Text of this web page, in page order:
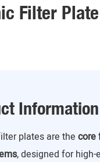
Filter Plate
Information
plates are the core
, designed for